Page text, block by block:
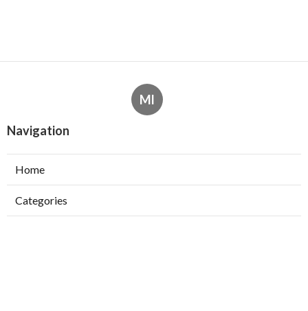
Ml
Navigation
Home
Categories